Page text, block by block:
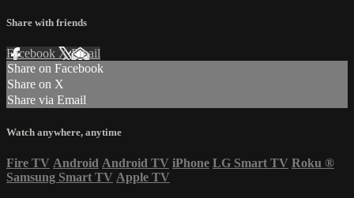
Share with friends
Facebook XEmail
Share on Facebook
Share on X
Share via Email
Watch anywhere, anytime
Fire TV Android Android TV iPhone LG Smart TV Roku ®
Samsung Smart TV Apple TV